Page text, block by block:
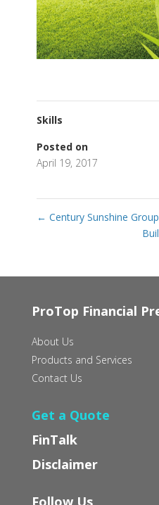
Skills
Posted on
April 19, 2017
← Century Sunshine
ProTop Financial
About Us
Products and Services
Contact Us
Get a Quote
FinTalk
Disclaimer
Follow Us